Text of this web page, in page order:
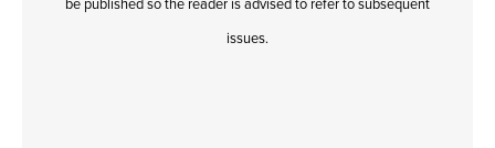
be published so the reader is advised to refer to subsequent
issues.